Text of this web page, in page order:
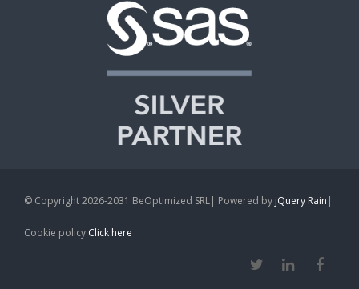
© Copyright 2026-2031 BeOptimized SRL| Powered by jQuery Rain |
Cookie policy Click here